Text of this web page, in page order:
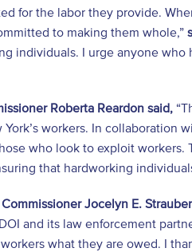
for the labor they provide.
to making them whole,”
individuals. I urge anyone
Roberta Reardon said,
workers. In collaboration
who look to exploit workers.
that hardworking
Jocelyn E. Strauber
and its law enforcement
what they are owed. I